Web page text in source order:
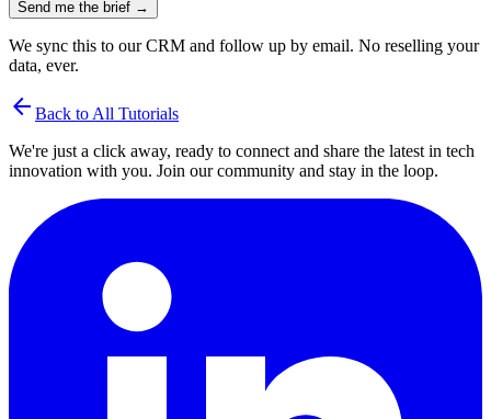
Send me the brief →
We sync this to our CRM and follow up by email. No reselling your
data, ever.
arrow_back Back to All Tutorials
We're just a click away, ready to connect and share the latest in tech
innovation with you. Join our community and stay in the loop.